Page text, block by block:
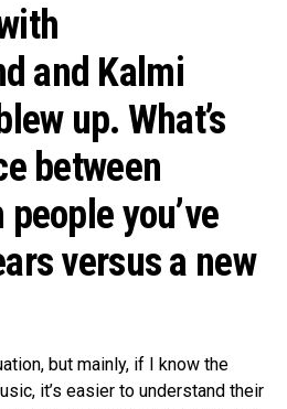
and Kalmi
up. What’s
between
you’ve
versus a new
but mainly, if I know the
it’s easier to understand their